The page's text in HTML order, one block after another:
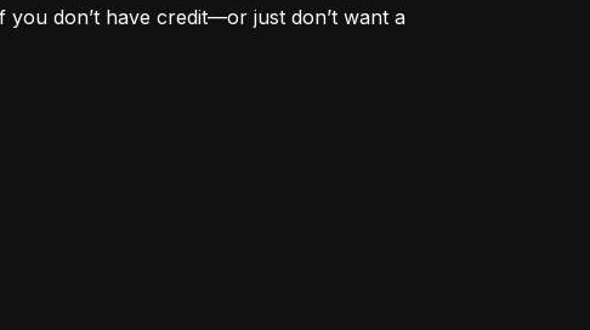
don’t have credit—or just don’t want a